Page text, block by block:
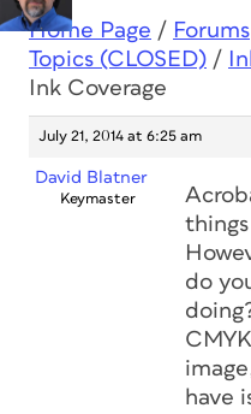
Home Page / Forums
Topics (CLOSED) /
Ink Coverage
July 21, 2014 at 6:25 am
David Blatner
Keymaster
do
have